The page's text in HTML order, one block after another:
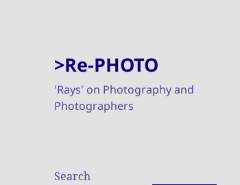
>Re-PHOTO
'Rays' on Photography and
Photographers
Search